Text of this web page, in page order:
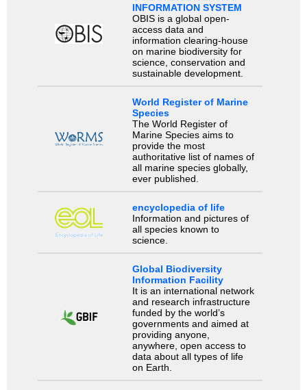
INFORMATION SYSTEM
OBIS is a global open-
access data and
information clearing-house
on marine biodiversity for
science, conservation and
sustainable development.
World Register of Marine
Species
The World Register of
Marine Species aims to
provide the most
authoritative list of names of
all marine species globally,
ever published.
encyclopedia of life
Information and pictures of
all species known to
science.
Global Biodiversity
Information Facility
It is an international network
and research infrastructure
funded by the world’s
governments and aimed at
providing anyone,
anywhere, open access to
data about all types of life
on Earth.